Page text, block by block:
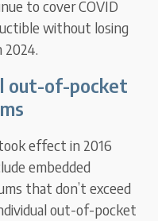
to cover COVID
without losing
out-of-pocket
effect in 2016
embedded
that don’t exceed
out-of-pocket